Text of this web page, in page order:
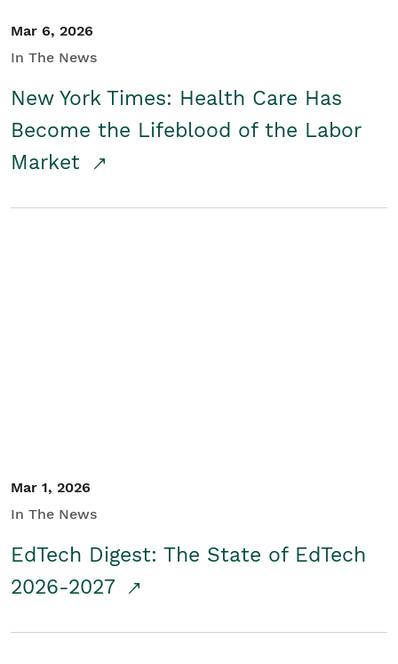
Mar 6, 2026
In The News
New York Times: Health Care Has
Become the Lifeblood of the Labor
Market
Mar 1, 2026
In The News
EdTech Digest: The State of EdTech
2026-2027